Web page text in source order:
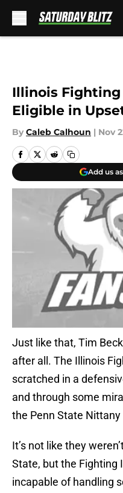
Illinois
Eligible in
By Caleb Calhoun | Nov
Add us
Just like that, Tim
after all. The Illinois
scratched in a
and through some
the Penn State Nittany
It’s not like they
State, but the Fighting
incapable of handling